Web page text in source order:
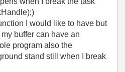
I would like to have but
buffer can have an
program also the
stand still when I break